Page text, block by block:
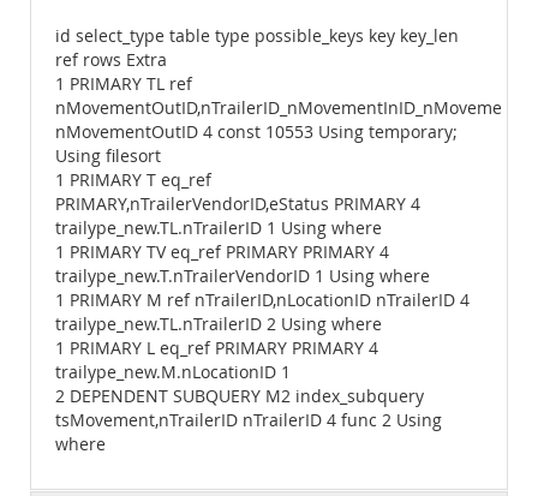
id select_type table type possible_keys key key_len
ref rows Extra
1 PRIMARY TL ref
nMovementOutID 4 const 10553 Using temporary;
Using filesort
1 PRIMARY T eq_ref
PRIMARY,nTrailerVendorID,eStatus PRIMARY 4
trailype_new.TL.nTrailerID 1 Using where
1 PRIMARY TV eq_ref PRIMARY PRIMARY 4
trailype_new.T.nTrailerVendorID 1 Using where
1 PRIMARY M ref nTrailerID,nLocationID nTrailerID 4
trailype_new.TL.nTrailerID 2 Using where
1 PRIMARY L eq_ref PRIMARY PRIMARY 4
trailype_new.M.nLocationID 1
2 DEPENDENT SUBQUERY M2 index_subquery
tsMovement,nTrailerID nTrailerID 4 func 2 Using
where